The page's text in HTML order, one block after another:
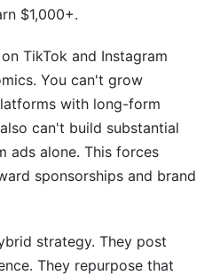
$1,000+.
TikTok and Instagram
You can't grow
with long-form
can't build substantial
ads alone. This forces
sponsorships and brand
strategy. They post
They repurpose that